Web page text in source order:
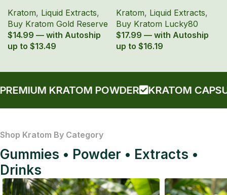
Gold Reserve
Kratom, Liquid Extracts,
Buy Kratom Gold Reserve
$14.99 — with Autoship
up to $13.49
MIT
Kratom, Liquid Extracts,
Buy Kratom Lucky80
$17.99 — with Autoship
up to $16.19
KRATOM POWDER KRATOM
Shop Kratom By Category
Gummies • Powder • Extracts •
Drinks